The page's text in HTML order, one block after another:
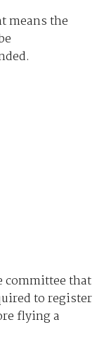
means the
committee that
to register
flying a